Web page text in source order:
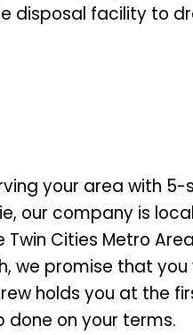
disposal facility to
your area with 5-
our company is
Twin Cities Metro
we promise that you
holds you at the
on your terms.